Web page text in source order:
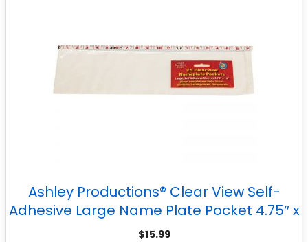
Ashley Productions® Clear View Self-
Adhesive Large Name Plate Pocket 4.75″ x
19″, Pack of 25
$15.99